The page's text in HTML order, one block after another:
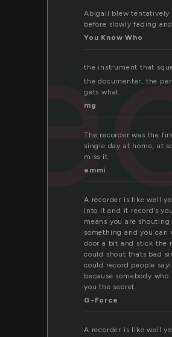
Abigail blew tentatively
before slowly fading
You Know Who
the instrument that
the documenter, the
gets what.
mg
The recorder was the
single day at home, at
miss it.
emmi
A recorder is like well
into it and it record’s
means you are
something and you can
door a bit and stick the
could shout thats bad
could record people
because somebody
you the secret.
G-Force
A recorder is like well